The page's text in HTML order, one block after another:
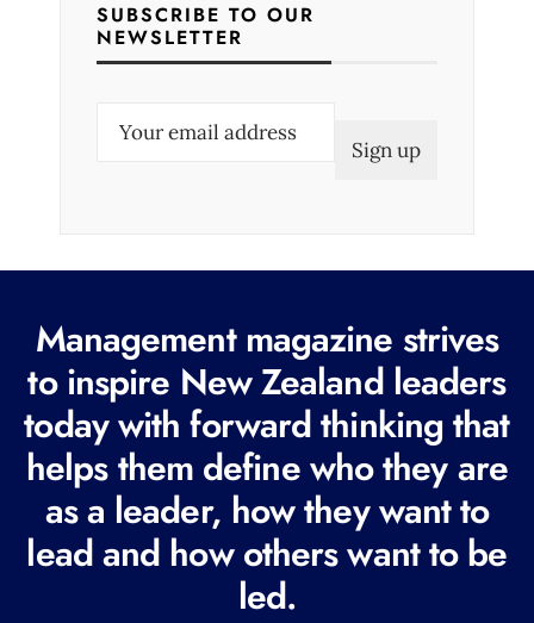
SUBSCRIBE TO OUR
NEWSLETTER
e
q
u
i
r
e
d
Management magazine strives
to inspire New Zealand leaders
today with forward thinking that
helps them define who they are
as a leader, how they want to
lead and how others want to be
led.